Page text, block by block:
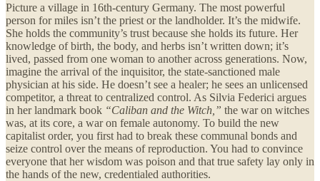
Picture a village in 16th-century Germany. The most powerful
person for miles isn’t the priest or the landholder. It’s the midwife.
She holds the community’s trust because she holds its future. Her
knowledge of birth, the body, and herbs isn’t written down; it’s
lived, passed from one woman to another across generations. Now,
imagine the arrival of the inquisitor, the state-sanctioned male
physician at his side. He doesn’t see a healer; he sees an unlicensed
competitor, a threat to centralized control. As Silvia Federici argues
in her landmark book “Caliban and the Witch,” the war on witches
was, at its core, a war on female autonomy. To build the new
capitalist order, you first had to break these communal bonds and
seize control over the means of reproduction. You had to convince
everyone that her wisdom was poison and that true safety lay only in
the hands of the new, credentialed authorities.